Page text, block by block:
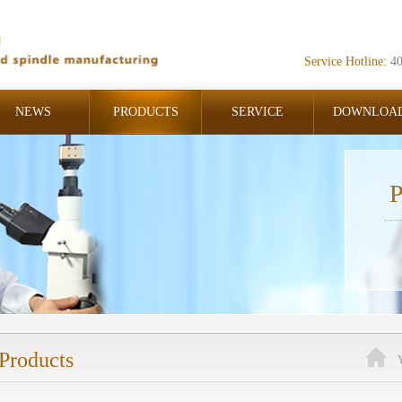
Service Hotline:
NEWS PRODUCTS SERVICE